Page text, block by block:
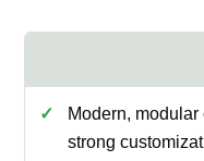
Modern,
strong